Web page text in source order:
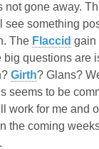
not gone away.
see something
The Flaccid gain
big questions are
Girth? Glans?
seems to be
work for me and
the coming